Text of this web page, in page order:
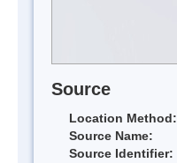
Source
Location Method:
Source Name:
Source Identifier: